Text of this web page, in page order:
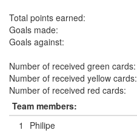
Total points earned:
Goals made:
Goals against:
Number of received green cards:
Number of received yellow cards:
Number of received red cards:
Team members:
1
Philipe